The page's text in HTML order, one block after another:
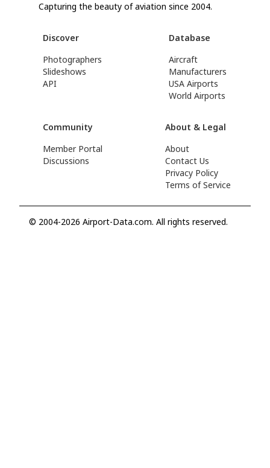
Capturing the beauty of aviation since 2004.
Discover
Photographers
Slideshows
API
Database
Aircraft
Manufacturers
USA Airports
World Airports
Community
Member Portal
Discussions
About & Legal
About
Contact Us
Privacy Policy
Terms of Service
© 2004-2026 Airport-Data.com. All rights reserved.